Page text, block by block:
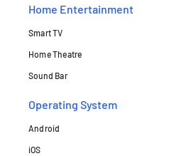
Home Entertainment
Smart TV
Home Theatre
Sound Bar
Operating System
Android
iOS